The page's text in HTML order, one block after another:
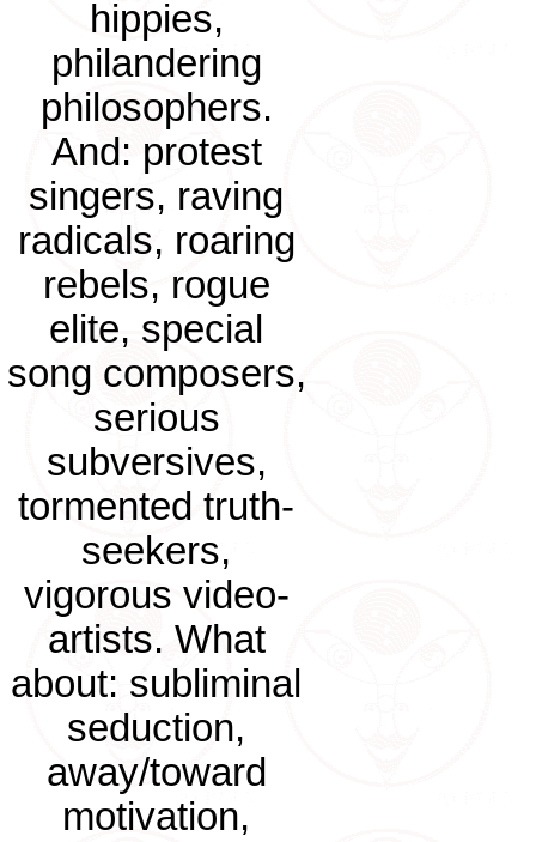
hippies,
philandering
philosophers.
And: protest
singers, raving
radicals, roaring
rebels, rogue
elite, special
song composers,
serious
subversives,
tormented truth-
seekers,
vigorous video-
artists. What
about: subliminal
seduction,
away/toward
motivation,